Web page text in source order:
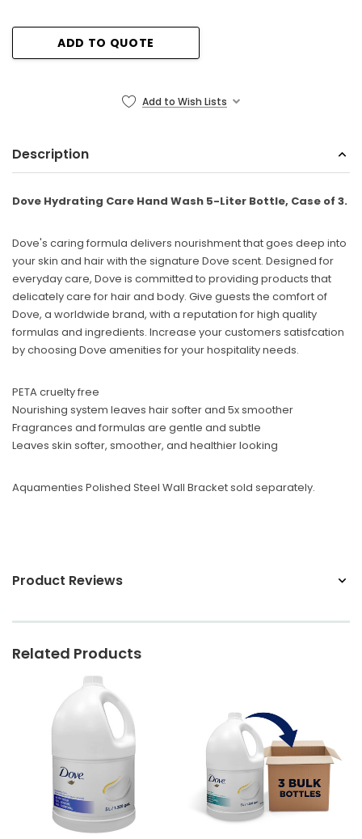
Sunbeam
3963 Wall Mount Iron Organizer with Ironing
Board Hook, White
Sunbeam
Stock:
ADD TO QUOTE
Add to Wish Lists
Description
Dove Hydrating Care Hand Wash 5-Liter Bottle, Case of 3.
Dove's caring formula delivers nourishment that goes deep into
your skin and hair with the signature Dove scent. Designed for
everyday care, Dove is committed to providing products that
delicately care for hair and body. Give guests the comfort of
Dove, a worldwide brand, with a reputation for high quality
formulas and ingredients. Increase your customers satisfcation
by choosing Dove amenities for your hospitality needs.
PETA cruelty free
Nourishing system leaves hair softer and 5x smoother
Fragrances and formulas are gentle and subtle
Leaves skin softer, smoother, and healthier looking
Aquamenties Polished Steel Wall Bracket sold separately.
Product Reviews
Related Products